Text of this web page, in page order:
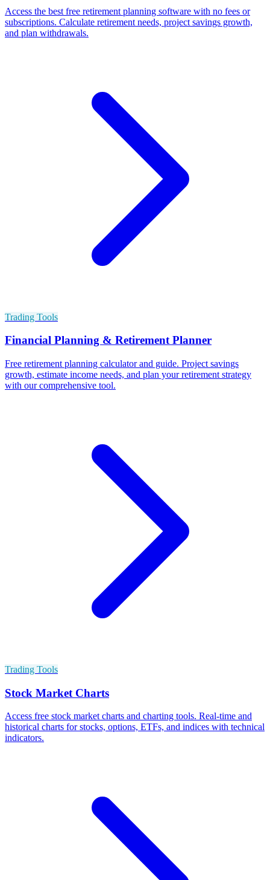
Access the best free retirement planning software with no fees or
subscriptions. Calculate retirement needs, project savings growth,
and plan withdrawals.
Trading Tools
Financial Planning & Retirement Planner
Free retirement planning calculator and guide. Project savings
growth, estimate income needs, and plan your retirement strategy
with our comprehensive tool.
Trading Tools
Stock Market Charts
Access free stock market charts and charting tools. Real-time and
historical charts for stocks, options, ETFs, and indices with technical
indicators.